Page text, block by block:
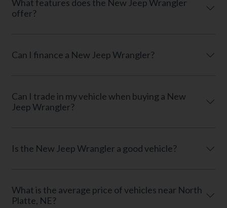
What features does the New Jeep Wrangler
offer?
Can I finance a New Jeep Wrangler?
Can I trade in my vehicle when buying a New
Jeep Wrangler?
Is the New Jeep Wrangler a good vehicle?
What is the average price of vehicles near North
Platte, NE?